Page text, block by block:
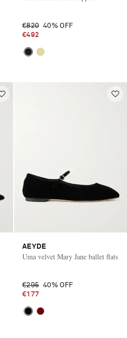
€820 40% OFF
€492
AEYDE
Uma velvet Mary Jane ballet flats
€295 40% OFF
€177